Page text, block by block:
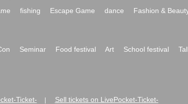
fishing Escape Game dance Fashion &
Seminar Food festival Art School festival
Ticket- Sell tickets on LivePocket-Ticket-